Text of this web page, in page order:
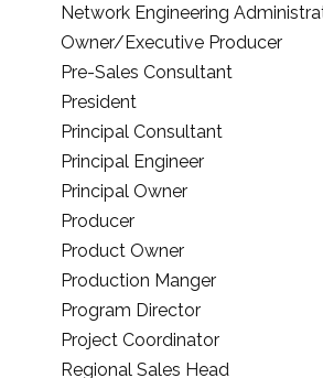
Network Engineering
Owner/Executive Producer
Pre-Sales Consultant
President
Principal Consultant
Principal Engineer
Principal Owner
Producer
Product Owner
Production Manger
Program Director
Project Coordinator
Regional Sales Head